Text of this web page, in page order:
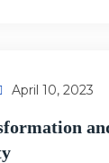
April 10, 2023